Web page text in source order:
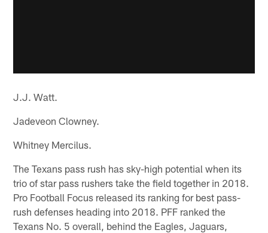
J.J. Watt.
Jadeveon Clowney.
Whitney Mercilus.
The Texans pass rush has sky-high potential when its
trio of star pass rushers take the field together in 2018.
Pro Football Focus released its ranking for best pass-
rush defenses heading into 2018. PFF ranked the
Texans No. 5 overall, behind the Eagles, Jaguars,